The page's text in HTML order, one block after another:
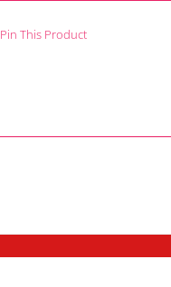
Pin This Product